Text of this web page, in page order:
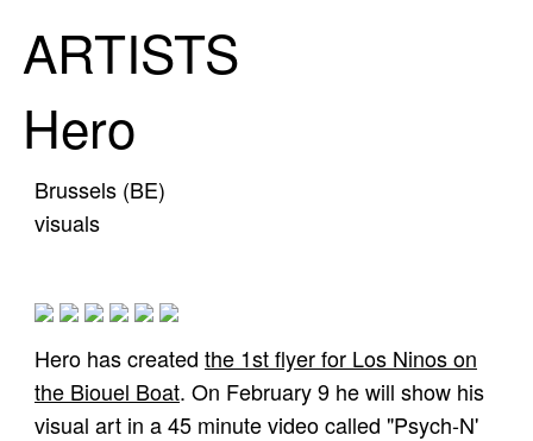
ARTISTS
Hero
Brussels (BE)
visuals
Hero has created the 1st flyer for Los Ninos on
the Biouel Boat. On February 9 he will show his
visual art in a 45 minute video called "Psych-N'